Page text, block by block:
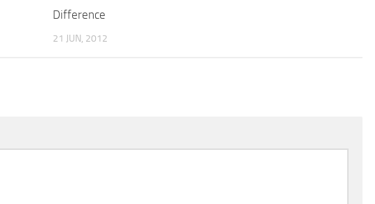
Difference
21 JUN, 2012